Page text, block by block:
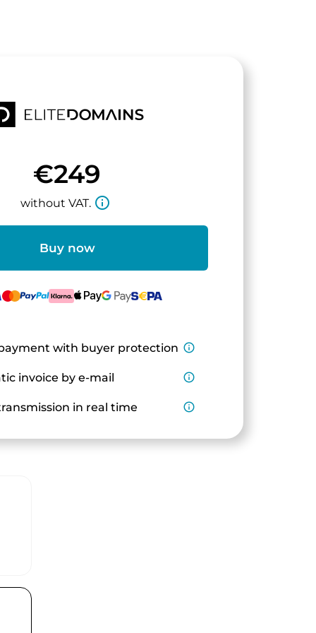
€249
without VAT. info_outline
Buy now
with buyer protection info_outline
invoice by e-mail info_outline
in real time info_outline